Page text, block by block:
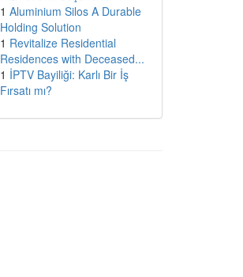
1 Aluminium Silos A Durable
Holding Solution
1 Revitalize Residential
Residences with Deceased...
1 İPTV Bayiliği: Karlı Bir İş
Fırsatı mı?